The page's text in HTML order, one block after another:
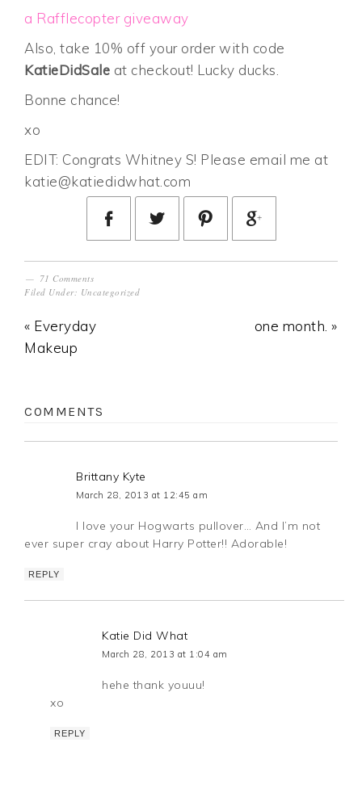
a Rafflecopter giveaway
Also, take 10% off your order with code
KatieDidSale at checkout! Lucky ducks.
Bonne chance!
xo
EDIT: Congrats Whitney S! Please email me at
katie@katiedidwhat.com
71 Comments
Filed Under: Uncategorized
« Everyday
Makeup
one month. »
COMMENTS
Brittany Kyte
March 28, 2013 at 12:45 am
I love your Hogwarts pullover… And I’m not
ever super cray about Harry Potter!! Adorable!
REPLY
Katie Did What
March 28, 2013 at 1:04 am
hehe thank youuu!
xo
REPLY